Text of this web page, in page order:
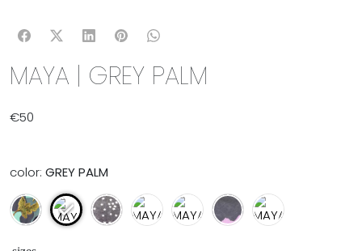
MAYA | GREY PALM
€50
color: GREY PALM